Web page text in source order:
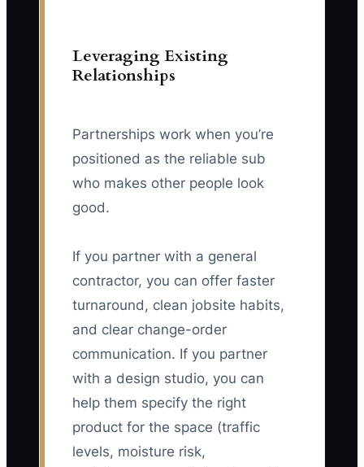
Leveraging Existing
Relationships
Partnerships work when you’re
positioned as the reliable sub
who makes other people look
good.
If you partner with a general
contractor, you can offer faster
turnaround, clean jobsite habits,
and clear change-order
communication. If you partner
with a design studio, you can
help them specify the right
product for the space (traffic
levels, moisture risk,